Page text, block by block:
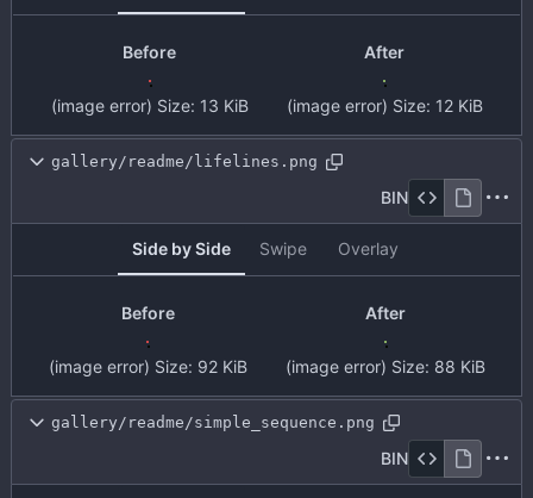
Before
(image error) Size: 13 KiB
After
(image error) Size: 12 KiB
gallery/readme/lifelines.png
BIN
Side by Side Swipe Overlay
Before
(image error) Size: 92 KiB
After
(image error) Size: 88 KiB
gallery/readme/simple_sequence.png
BIN